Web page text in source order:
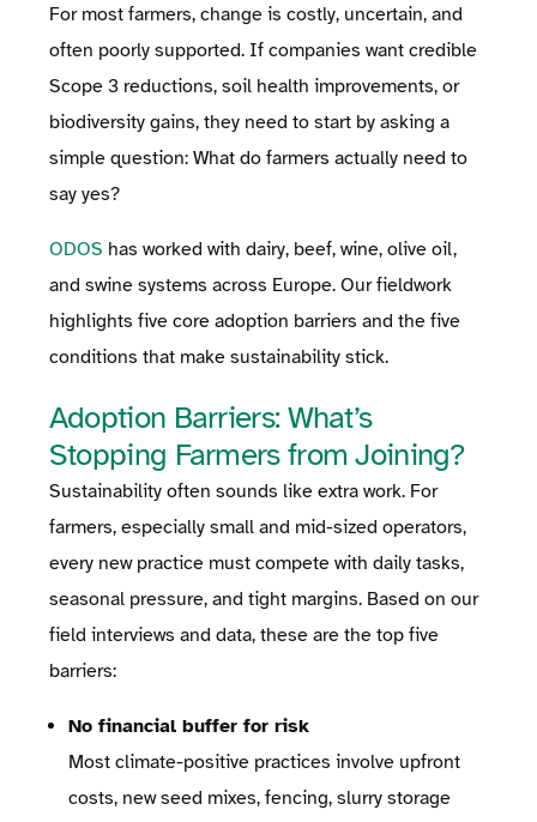
For most farmers, change is costly, uncertain, and
often poorly supported. If companies want credible
Scope 3 reductions, soil health improvements, or
biodiversity gains, they need to start by asking a
simple question: What do farmers actually need to
say yes?
ODOS has worked with dairy, beef, wine, olive oil,
and swine systems across Europe. Our fieldwork
highlights five core adoption barriers and the five
conditions that make sustainability stick.
Adoption Barriers: What’s
Stopping Farmers from Joining?
Sustainability often sounds like extra work. For
farmers, especially small and mid-sized operators,
every new practice must compete with daily tasks,
seasonal pressure, and tight margins. Based on our
field interviews and data, these are the top five
barriers:
No financial buffer for risk
Most climate-positive practices involve upfront
costs, new seed mixes, fencing, slurry storage